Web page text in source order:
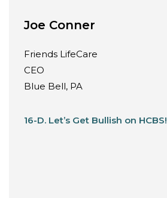
Joe Conner
Friends LifeCare
CEO
Blue Bell, PA
16-D. Let’s Get Bullish on HCBS!